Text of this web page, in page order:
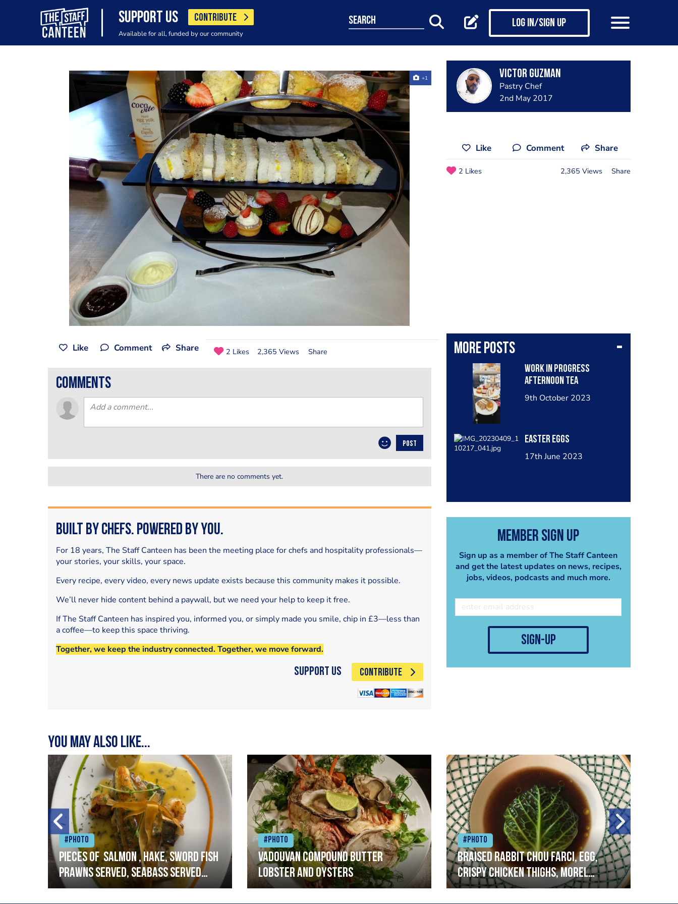
SUPPORT US CONTRIBUTE
Available for all, funded by our community
search Log in/Sign up
+1 Victor Guzman
Pastry Chef
2nd May 2017
Like Comment Share
2 Likes 2,365 Views Share
More posts
Work in progress
afternoon tea
9th October 2023
Easter eggs
17th June 2023
Member Sign Up
Sign up as a member of The Staff Canteen
and get the latest updates on news, recipes,
jobs, videos, podcasts and much more.
sign-up
Like Comment Share 2 Likes 2,365 Views Share
comments
POST
There are no comments yet.
Built by Chefs. Powered by You.
For 18 years, The Staff Canteen has been the meeting place for chefs and hospitality professionals—
your stories, your skills, your space.
Every recipe, every video, every news update exists because this community makes it possible.
We’ll never hide content behind a paywall, but we need your help to keep it free.
If The Staff Canteen has inspired you, informed you, or simply made you smile, chip in £3—less than
a coffee—to keep this space thriving.
Together, we keep the industry connected. Together, we move forward.
Support Us CONTRIBUTE
You may also like...
#Photo
Pieces of salmon , hake, sword fish
prawns served, seabass served
with garlic lemon butter sauce
#Photo
Vadouvan compound butter
lobster and oysters
#Photo
Braised rabbit Chou farci, egg,
crispy chicken thighs, morel
mushrooms,wholegrain mustard,